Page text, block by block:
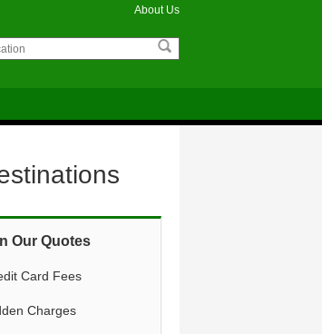
About Us
Our Quotes
Card Fees
Charges